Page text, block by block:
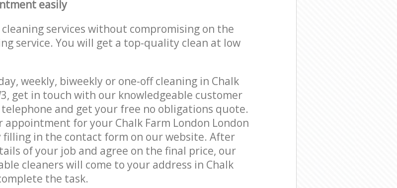
easily
services without compromising on the
service. You will get a top-quality clean at low
weekly, biweekly or one-off cleaning in Chalk
get in touch with our knowledgeable customer
and get your free no obligations quote.
appointment for your Chalk Farm London London
filling in the contact form on our website. After
of your job and agree on the final price, our
cleaners will come to your address in Chalk
the task.